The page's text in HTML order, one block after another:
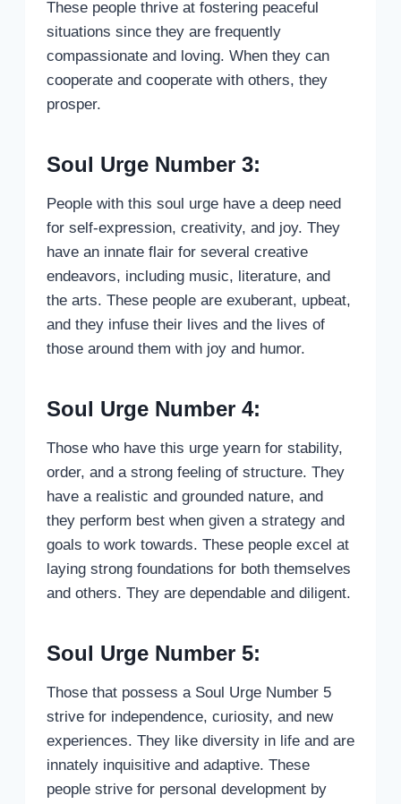
These people thrive at fostering peaceful
situations since they are frequently
compassionate and loving. When they can
cooperate and cooperate with others, they
prosper.
Soul Urge Number 3:
People with this soul urge have a deep need
for self-expression, creativity, and joy. They
have an innate flair for several creative
endeavors, including music, literature, and
the arts. These people are exuberant, upbeat,
and they infuse their lives and the lives of
those around them with joy and humor.
Soul Urge Number 4:
Those who have this urge yearn for stability,
order, and a strong feeling of structure. They
have a realistic and grounded nature, and
they perform best when given a strategy and
goals to work towards. These people excel at
laying strong foundations for both themselves
and others. They are dependable and diligent.
Soul Urge Number 5:
Those that possess a Soul Urge Number 5
strive for independence, curiosity, and new
experiences. They like diversity in life and are
innately inquisitive and adaptive. These
people strive for personal development by